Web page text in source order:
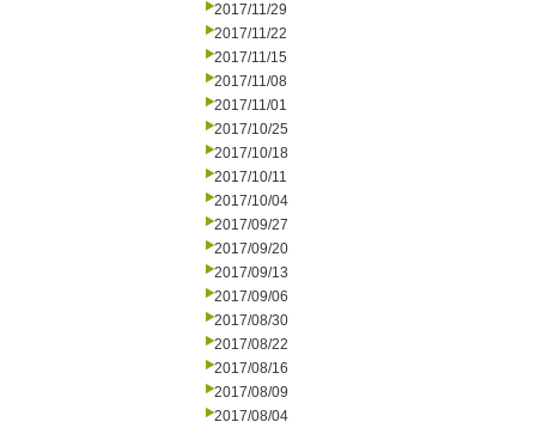
2017/11/29
2017/11/22
2017/11/15
2017/11/08
2017/11/01
2017/10/25
2017/10/18
2017/10/11
2017/10/04
2017/09/27
2017/09/20
2017/09/13
2017/09/06
2017/08/30
2017/08/22
2017/08/16
2017/08/09
2017/08/04